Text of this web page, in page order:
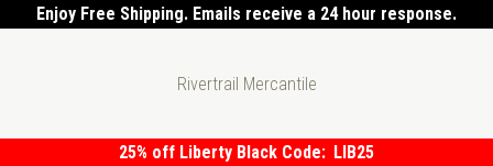
Enjoy Free Shipping. Emails receive a 24 hour response.
Rivertrail Mercantile
25% off Liberty Black Code: LIB25